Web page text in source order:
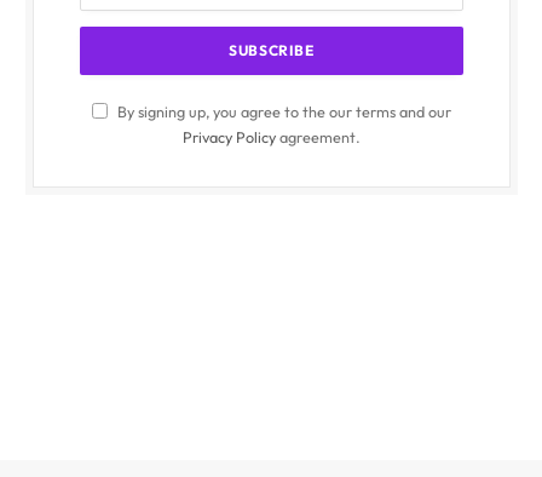
By signing up, you agree to the our terms and our
Privacy Policyagreement.